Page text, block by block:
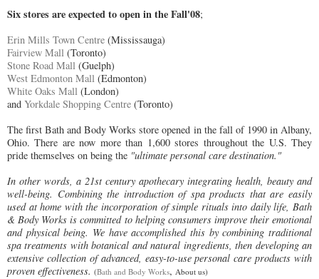
Six stores are expected to open in the Fall'08;
Erin Mills Town Centre (Mississauga)
Fairview Mall (Toronto)
Stone Road Mall (Guelph)
West Edmonton Mall (Edmonton)
White Oaks Mall (London)
and Yorkdale Shopping Centre (Toronto)
The first Bath and Body Works store opened in the fall of 1990 in Albany,
Ohio. There are now more than 1,600 stores throughout the U.S. They
pride themselves on being the "ultimate personal care destination."
In other words, a 21st century apothecary integrating health, beauty and
well-being. Combining the introduction of spa products that are easily
used at home with the incorporation of simple rituals into daily life, Bath
& Body Works is committed to helping consumers improve their emotional
and physical being. We have accomplished this by combining traditional
spa treatments with botanical and natural ingredients, then developing an
extensive collection of advanced, easy-to-use personal care products with
proven effectiveness. (Bath and Body Works, About us)